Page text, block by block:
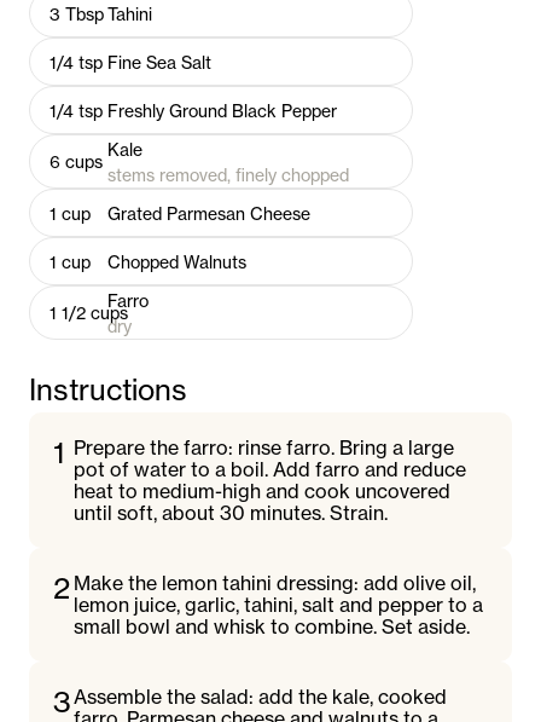
3 TbspTahini
1/4 tsp Fine Sea Salt
1/4 tsp Freshly Ground Black Pepper
6 cups
Kale
stems removed, finely chopped
1 cup Grated Parmesan Cheese
1 cup Chopped Walnuts
1 1/2 cups
Farro
dry
Instructions
1 Prepare the farro: rinse farro. Bring a large
pot of water to a boil. Add farro and reduce
heat to medium-high and cook uncovered
until soft, about 30 minutes. Strain.
2 Make the lemon tahini dressing: add olive oil,
lemon juice, garlic, tahini, salt and pepper to a
small bowl and whisk to combine. Set aside.
3Assemble the salad: add the kale, cooked